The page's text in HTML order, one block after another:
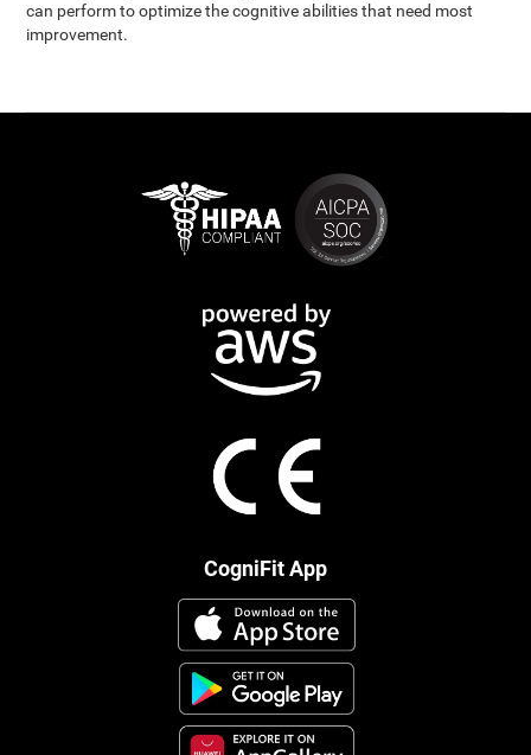
can perform to optimize the cognitive abilities that need most
improvement.
CogniFit App